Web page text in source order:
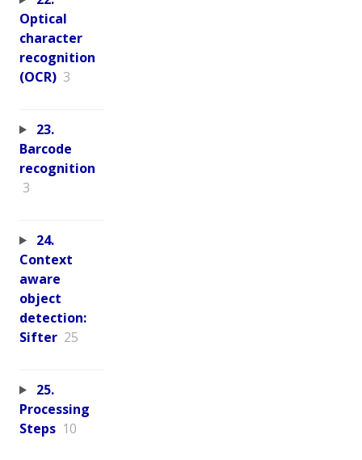
Optical
character
recognition
(OCR) 3
23.
Barcode
recognition
3
24.
Context
aware
object
detection:
Sifter 25
25.
Processing
Steps 10